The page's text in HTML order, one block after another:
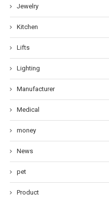
Jewelry
Kitchen
Lifts
Lighting
Manufacturer
Medical
money
News
pet
Product